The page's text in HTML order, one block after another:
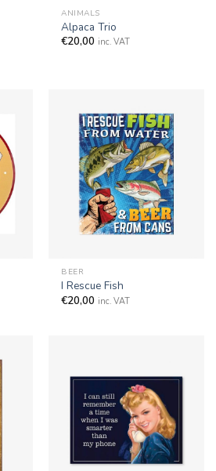
ANIMALS
Alpaca Trio
€20,00 inc. VAT
BEER
I Rescue Fish
€20,00 inc. VAT